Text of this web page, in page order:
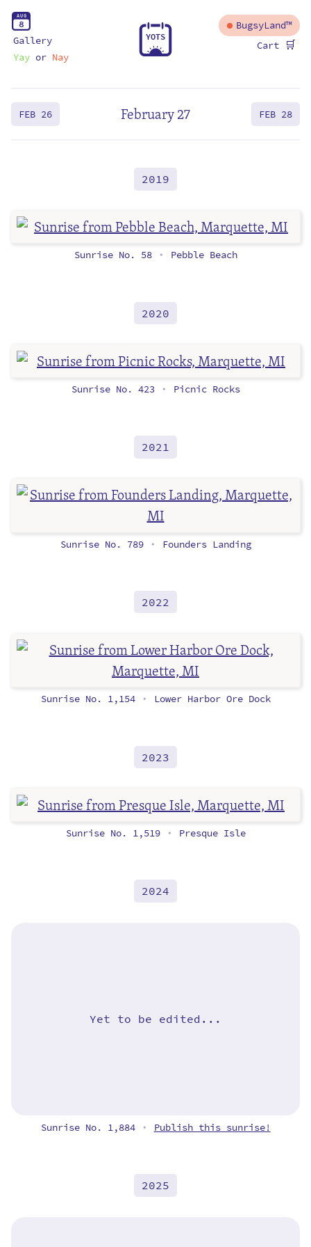
AUG
8
Gallery
Yayor Nay
YOTS
BugsyLand™
Cart 🛒
February 27
FEB 26 FEB 28
2019
Sunrise No. 58 • Pebble Beach
2020
Sunrise No. 423 • Picnic Rocks
2021
Sunrise No. 789 • Founders Landing
2022
Sunrise No. 1,154 • Lower Harbor Ore Dock
2023
Sunrise No. 1,519 • Presque Isle
2024
Yet to be edited...
Sunrise No. 1,884 • Publish this sunrise!
2025